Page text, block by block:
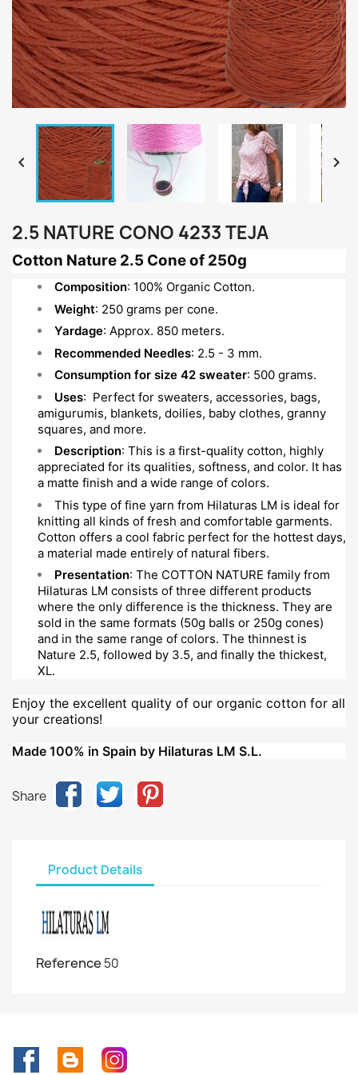
 
2.5 NATURE CONO 4233 TEJA
Cotton Nature 2.5 Cone of 250g
Composition: 100% Organic Cotton.
Weight: 250 grams per cone.
Yardage: Approx. 850 meters.
Recommended Needles: 2.5 - 3 mm.
Consumption for size 42 sweater: 500 grams.
Uses: Perfect for sweaters, accessories, bags,
amigurumis, blankets, doilies, baby clothes, granny
squares, and more.
Description: This is a first-quality cotton, highly
appreciated for its qualities, softness, and color. It has
a matte finish and a wide range of colors.
This type of fine yarn from Hilaturas LM is ideal for
knitting all kinds of fresh and comfortable garments.
Cotton offers a cool fabric perfect for the hottest days,
a material made entirely of natural fibers.
Presentation: The COTTON NATURE family from
Hilaturas LM consists of three different products
where the only difference is the thickness. They are
sold in the same formats (50g balls or 250g cones)
and in the same range of colors. The thinnest is
Nature 2.5, followed by 3.5, and finally the thickest,
XL.
Enjoy the excellent quality of our organic cotton for all
your creations!
Made 100% in Spain by Hilaturas LM S.L.
Share
Product Details
Reference 50
FacebookRss Instagram